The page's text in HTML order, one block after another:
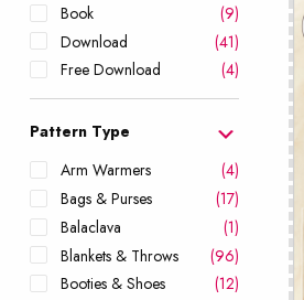
Book
(9)
Download
(41)
Free Download
(4)
Pattern Type
Arm Warmers
(4)
Bags & Purses
(17)
Balaclava
(1)
Blankets & Throws
(96)
Booties & Shoes
(12)